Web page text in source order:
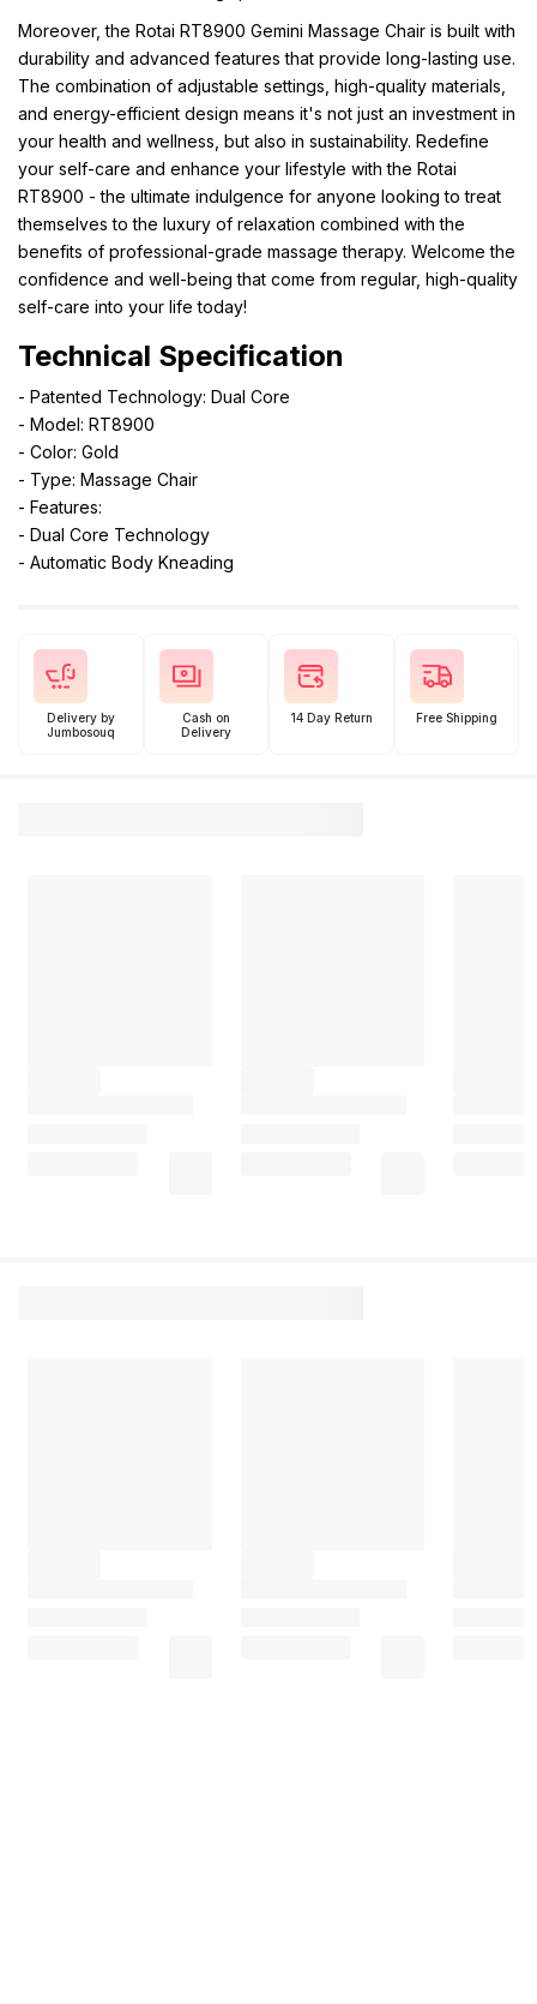
Moreover, the Rotai RT8900 Gemini Massage Chair is built with
durability and advanced features that provide long-lasting use.
The combination of adjustable settings, high-quality materials,
and energy-efficient design means it's not just an investment in
your health and wellness, but also in sustainability. Redefine
your self-care and enhance your lifestyle with the Rotai
RT8900 - the ultimate indulgence for anyone looking to treat
themselves to the luxury of relaxation combined with the
benefits of professional-grade massage therapy. Welcome the
confidence and well-being that come from regular, high-quality
self-care into your life today!
Technical Specification
- Patented Technology: Dual Core
- Model: RT8900
- Color: Gold
- Type: Massage Chair
- Features:
- Dual Core Technology
- Automatic Body Kneading
Delivery by
Jumbosouq
Cash on
Delivery
14 Day Return Free Shipping